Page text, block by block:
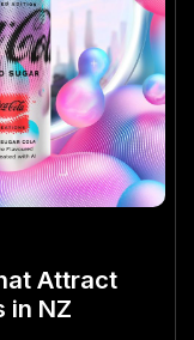
Attract
in NZ